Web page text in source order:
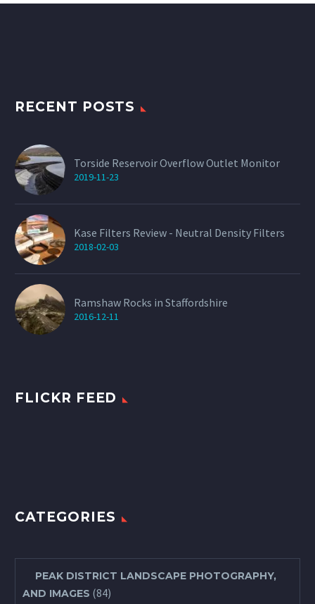
The
RECENT POSTS
Torside Reservoir Overflow Outlet Monitor
2019-11-23
Kase Filters Review - Neutral Density Filters
2018-02-03
Ramshaw Rocks in Staffordshire
2016-12-11
FLICKR FEED
CATEGORIES
PEAK DISTRICT LANDSCAPE PHOTOGRAPHY,
AND IMAGES (84)